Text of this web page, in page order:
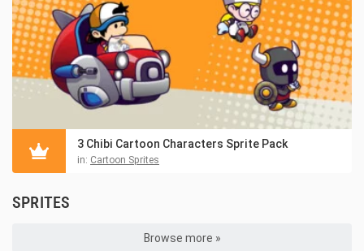
3 Chibi Cartoon Characters Sprite Pack
in: Cartoon Sprites
SPRITES
Browse more »